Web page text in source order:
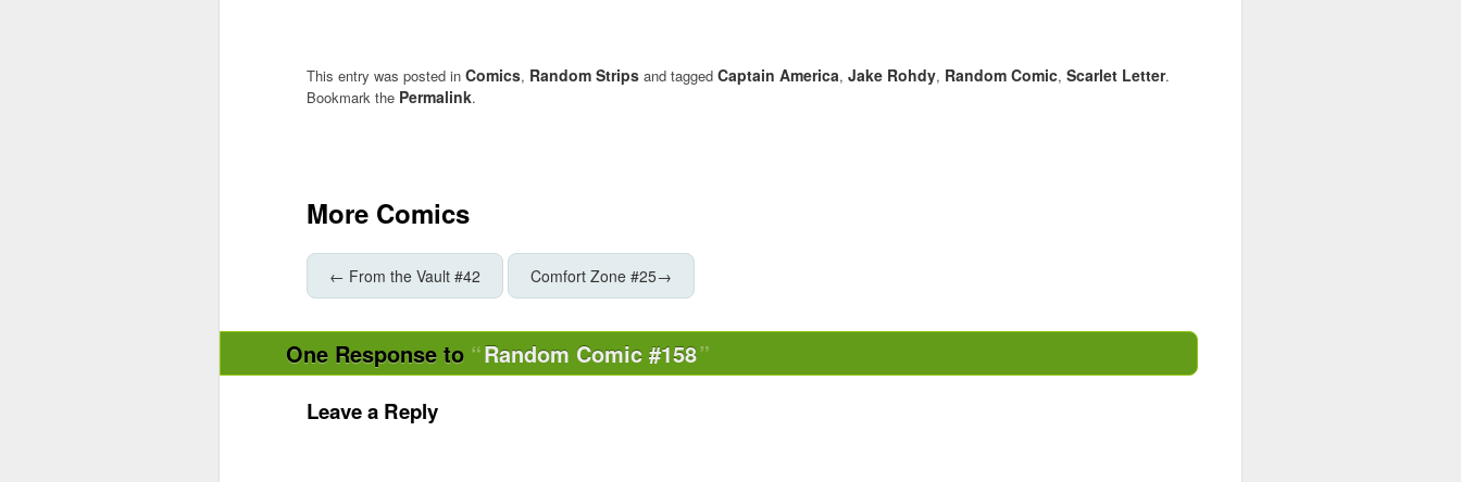
This entry was posted in Comics, Random Strips and tagged Captain America, Jake Rohdy, Random Comic, Scarlet Letter.
Bookmark the Permalink.
More Comics
← From the Vault #42 Comfort Zone #25→
One Response to Random Comic #158
Leave a Reply